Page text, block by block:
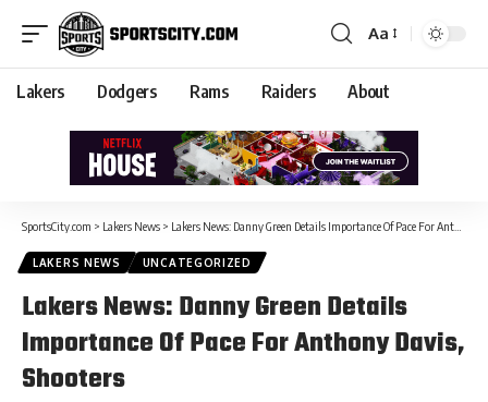
Aa
Lakers Dodgers Rams Raiders About
SportsCity.com > Lakers News > Lakers News: Danny Green Details Importance Of Pace For Anthony Davis, Shooters
LAKERS NEWS UNCATEGORIZED
Lakers News: Danny Green Details
Importance Of Pace For Anthony Davis,
Shooters